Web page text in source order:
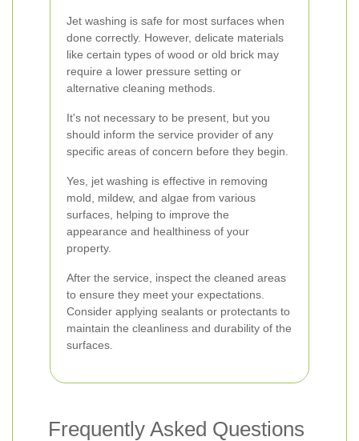
Jet washing is safe for most surfaces when
done correctly. However, delicate materials
like certain types of wood or old brick may
require a lower pressure setting or
alternative cleaning methods.
It's not necessary to be present, but you
should inform the service provider of any
specific areas of concern before they begin.
Yes, jet washing is effective in removing
mold, mildew, and algae from various
surfaces, helping to improve the
appearance and healthiness of your
property.
After the service, inspect the cleaned areas
to ensure they meet your expectations.
Consider applying sealants or protectants to
maintain the cleanliness and durability of the
surfaces.
Frequently Asked Questions